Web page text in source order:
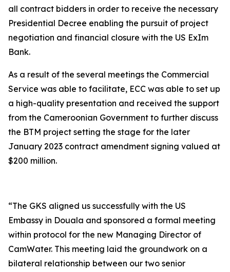
all contract bidders in order to receive the necessary
Presidential Decree enabling the pursuit of project
negotiation and financial closure with the US ExIm
Bank.
As a result of the several meetings the Commercial
Service was able to facilitate, ECC was able to set up
a high-quality presentation and received the support
from the Cameroonian Government to further discuss
the BTM project setting the stage for the later
January 2023 contract amendment signing valued at
$200 million.
“The GKS aligned us successfully with the US
Embassy in Douala and sponsored a formal meeting
within protocol for the new Managing Director of
CamWater. This meeting laid the groundwork on a
bilateral relationship between our two senior